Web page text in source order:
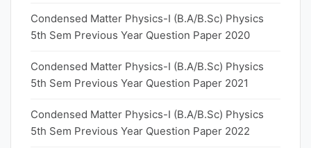
Condensed Matter Physics-I (B.A/B.Sc) Physics
5th Sem Previous Year Question Paper 2020
Condensed Matter Physics-I (B.A/B.Sc) Physics
5th Sem Previous Year Question Paper 2021
Condensed Matter Physics-I (B.A/B.Sc) Physics
5th Sem Previous Year Question Paper 2022